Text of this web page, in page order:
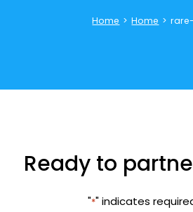
Home > Home >
Ready to
"*" indicates